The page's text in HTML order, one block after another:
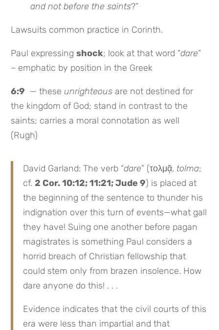
and not before the saints?”
Lawsuits common practice in Corinth.
Paul expressingshock; look at that word “dare”
– emphatic by position in the Greek
6:9 — these unrighteous are not destined for
the kingdom of God; stand in contrast to the
saints; carries a moral connotation as well
(Rugh)
David Garland: The verb “dare” (τολμᾷ, tolma;
cf.2 Cor. 10:12; 11:21; Jude 9) is placed at
the beginning of the sentence to thunder his
indignation over this turn of events—what gall
they have! Suing one another before pagan
magistrates is something Paul considers a
horrid breach of Christian fellowship that
could stem only from brazen insolence. How
dare anyone do this! . . .
Evidence indicates that the civil courts of this
era were less than impartial and that